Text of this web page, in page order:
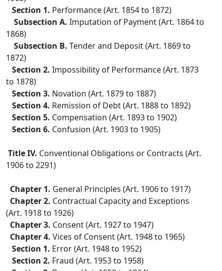
Section 1. Performance (Art. 1854 to 1872)
Subsection A. Imputation of Payment (Art. 1864 to
1868)
Subsection B. Tender and Deposit (Art. 1869 to
1872)
Section 2. Impossibility of Performance (Art. 1873
to 1878)
Section 3. Novation (Art. 1879 to 1887)
Section 4. Remission of Debt (Art. 1888 to 1892)
Section 5. Compensation (Art. 1893 to 1902)
Section 6. Confusion (Art. 1903 to 1905)
Title IV. Conventional Obligations or Contracts (Art.
1906 to 2291)
Chapter 1. General Principles (Art. 1906 to 1917)
Chapter 2. Contractual Capacity and Exceptions
(Art. 1918 to 1926)
Chapter 3. Consent (Art. 1927 to 1947)
Chapter 4. Vices of Consent (Art. 1948 to 1965)
Section 1. Error (Art. 1948 to 1952)
Section 2. Fraud (Art. 1953 to 1958)